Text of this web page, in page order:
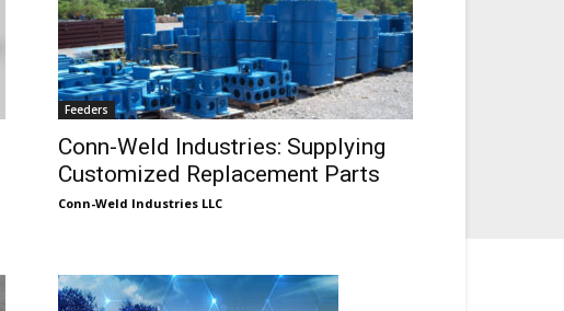
Feeders
Conn-Weld Industries: Supplying
Customized Replacement Parts
Conn-Weld Industries LLC